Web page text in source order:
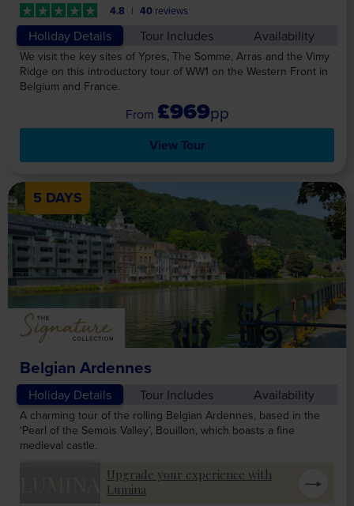
4.8 40 reviews
Holiday Details Tour Includes Availability
We visit the key sites of Ypres, The Somme, Arras and the Vimy
Ridge on this introductory tour of WW1 on the Western Front in
Belgium and France.
£969pp
View Tour
5 DAYS
Belgian Ardennes
Holiday Details Tour Includes Availability
A charming tour of the rolling Belgian Ardennes, based in the
‘Pearl of the Semois Valley’, Bouillon, which boasts a fine
medieval castle.
Upgrade your experience with
Lumina